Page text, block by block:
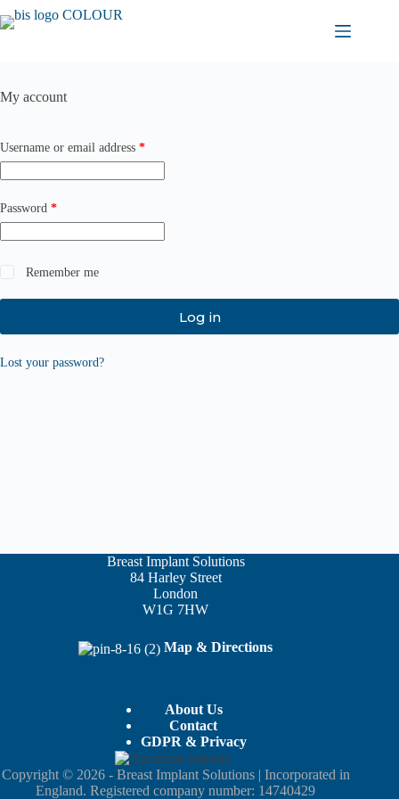
Skip
to
My account
Username or email address *Required
Password *Required
Remember me
Log in
Lost your password?
Breast Implant Solutions
84 Harley Street
London
W1G 7HW
Map & Directions
About Us
Contact
GDPR & Privacy
Copyright © 2026 - Breast Implant Solutions | Incorporated in
England. Registered company number: 14740429